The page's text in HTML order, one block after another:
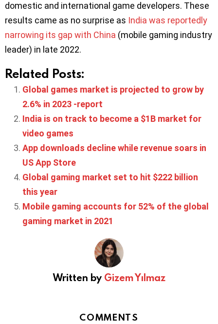
domestic and international game developers. These
results came as no surprise as India was reportedly
narrowing its gap with China (mobile gaming industry
leader) in late 2022.
Related Posts:
Global games market is projected to grow by
2.6% in 2023 -report
India is on track to become a $1B market for
video games
App downloads decline while revenue soars in
US App Store
Global gaming market set to hit $222 billion
this year
Mobile gaming accounts for 52% of the global
gaming market in 2021
Written by Gizem Yılmaz
COMMENTS